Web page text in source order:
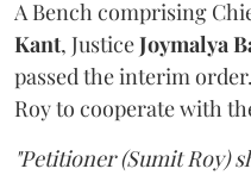
A Bench comprising
Kant, JusticeJoymalya
passed the interim
Roy to cooperate with
"Petitioner (Sumit Roy)